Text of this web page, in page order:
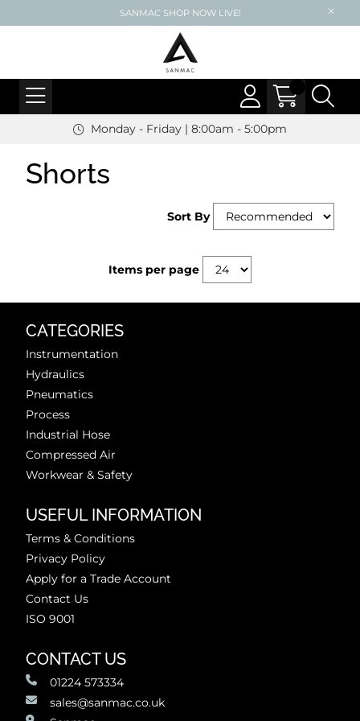
SANMAC SHOP NOW LIVE!
Monday - Friday | 8:00am - 5:00pm
Shorts
Sort By
Items per page
CATEGORIES
Instrumentation
Hydraulics
Pneumatics
Process
Industrial Hose
Compressed Air
Workwear & Safety
USEFUL INFORMATION
Terms & Conditions
Privacy Policy
Apply for a Trade Account
Contact Us
ISO 9001
CONTACT US
01224 573334
sales@sanmac.co.uk